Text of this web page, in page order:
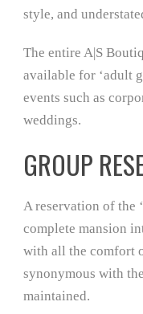
style, and
The entire A|S
available for ‘adult
events such as
weddings.
GROUP
A reservation of the
complete mansion
with all the comfort
synonymous with
maintained.